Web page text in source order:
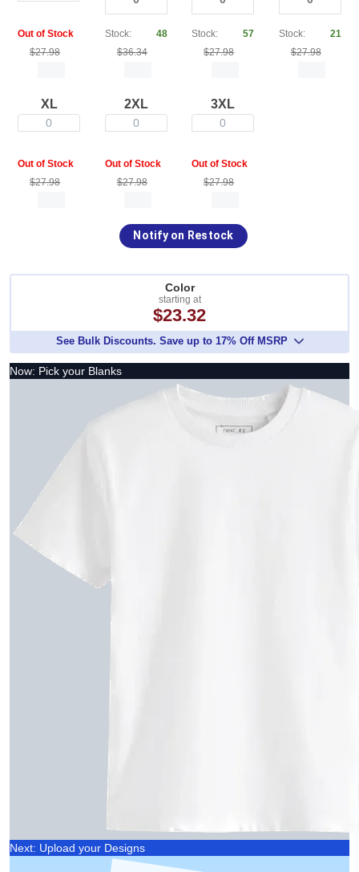
Out of Stock
$27.98
Stock:
48
$36.34
Stock:
57
$27.98
Stock:
21
$27.98
XL
0
Out of Stock
$27.98
2XL
0
Out of Stock
$27.98
3XL
0
Out of Stock
$27.98
Notify on Restock
Color
starting at
$23.32
See Bulk Discounts. Save up to 17% Off MSRP
Now: Pick your Blanks
Next: Upload your Designs